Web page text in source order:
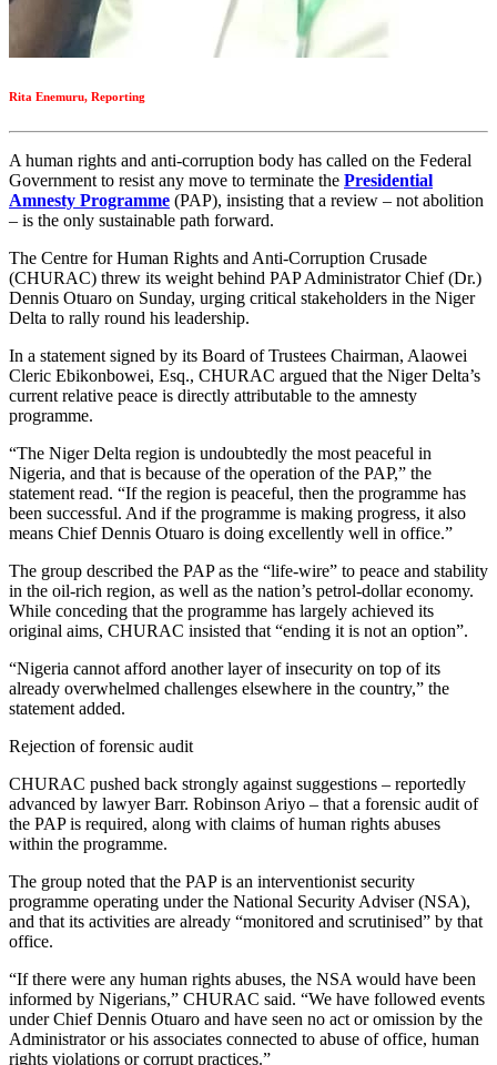
Rita Enemuru, Reporting
A human rights and anti-corruption body has called on the Federal
Government to resist any move to terminate the Presidential
Amnesty Programme (PAP), insisting that a review – not abolition
– is the only sustainable path forward.
The Centre for Human Rights and Anti-Corruption Crusade
(CHURAC) threw its weight behind PAP Administrator Chief (Dr.)
Dennis Otuaro on Sunday, urging critical stakeholders in the Niger
Delta to rally round his leadership.
In a statement signed by its Board of Trustees Chairman, Alaowei
Cleric Ebikonbowei, Esq., CHURAC argued that the Niger Delta’s
current relative peace is directly attributable to the amnesty
programme.
“The Niger Delta region is undoubtedly the most peaceful in
Nigeria, and that is because of the operation of the PAP,” the
statement read. “If the region is peaceful, then the programme has
been successful. And if the programme is making progress, it also
means Chief Dennis Otuaro is doing excellently well in office.”
The group described the PAP as the “life-wire” to peace and stability
in the oil-rich region, as well as the nation’s petrol-dollar economy.
While conceding that the programme has largely achieved its
original aims, CHURAC insisted that “ending it is not an option”.
“Nigeria cannot afford another layer of insecurity on top of its
already overwhelmed challenges elsewhere in the country,” the
statement added.
Rejection of forensic audit
CHURAC pushed back strongly against suggestions – reportedly
advanced by lawyer Barr. Robinson Ariyo – that a forensic audit of
the PAP is required, along with claims of human rights abuses
within the programme.
The group noted that the PAP is an interventionist security
programme operating under the National Security Adviser (NSA),
and that its activities are already “monitored and scrutinised” by that
office.
“If there were any human rights abuses, the NSA would have been
informed by Nigerians,” CHURAC said. “We have followed events
under Chief Dennis Otuaro and have seen no act or omission by the
Administrator or his associates connected to abuse of office, human
rights violations or corrupt practices.”